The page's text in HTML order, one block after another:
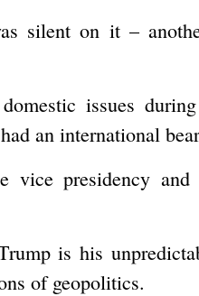
silent on it –
issues
an international
presidency
is his
of geopolitics.